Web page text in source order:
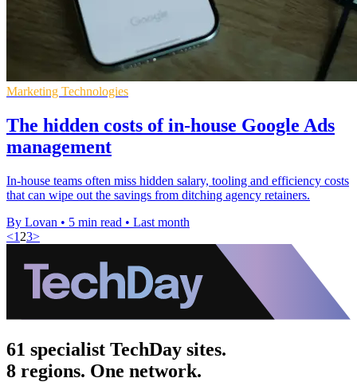
Marketing Technologies
The hidden costs of in-house Google Ads
management
In-house teams often miss hidden salary, tooling and efficiency costs
that can wipe out the savings from ditching agency retainers.
By Lovan • 5 min read • Last month
<1 23>
61 specialist TechDay sites.
8 regions. One network.